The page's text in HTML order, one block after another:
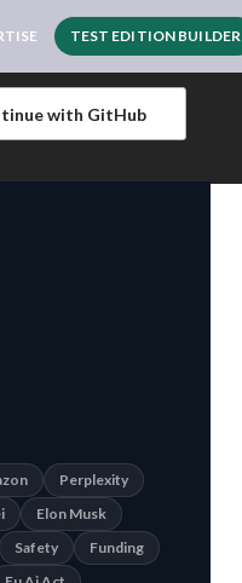
TEST EDITION BUILDER
with GitHub
Perplexity
Elon Musk
Safety
Funding